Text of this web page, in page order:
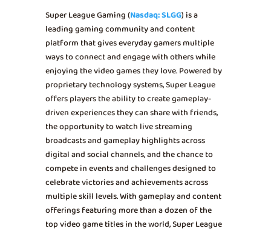
Super League Gaming (Nasdaq: SLGG) is a
leading gaming community and content
platform that gives everyday gamers multiple
ways to connect and engage with others while
enjoying the video games they love. Powered by
proprietary technology systems, Super League
offers players the ability to create gameplay-
driven experiences they can share with friends,
the opportunity to watch live streaming
broadcasts and gameplay highlights across
digital and social channels, and the chance to
compete in events and challenges designed to
celebrate victories and achievements across
multiple skill levels. With gameplay and content
offerings featuring more than a dozen of the
top video game titles in the world, Super League